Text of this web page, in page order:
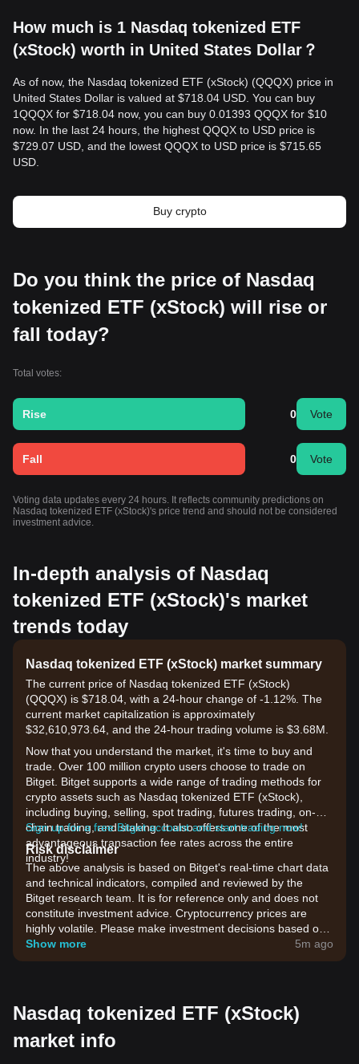
How much is 1 Nasdaq tokenized ETF
(xStock) worth in United States Dollar？
As of now, the Nasdaq tokenized ETF (xStock) (QQQX) price in
United States Dollar is valued at $718.04 USD. You can buy
1QQQX for $718.04 now, you can buy 0.01393 QQQX for $10
now. In the last 24 hours, the highest QQQX to USD price is
$729.07 USD, and the lowest QQQX to USD price is $715.65
USD.
Buy crypto
Do you think the price of Nasdaq
tokenized ETF (xStock) will rise or
fall today?
Total votes:
Rise 0 Vote
Fall 0 Vote
Voting data updates every 24 hours. It reflects community predictions on
Nasdaq tokenized ETF (xStock)'s price trend and should not be considered
investment advice.
In-depth analysis of Nasdaq
tokenized ETF (xStock)'s market
trends today
Nasdaq tokenized ETF (xStock) market summary
The current price of Nasdaq tokenized ETF (xStock)
(QQQX) is $718.04, with a 24-hour change of -1.12%. The
current market capitalization is approximately
$32,610,973.64, and the 24-hour trading volume is $3.68M.
Now that you understand the market, it's time to buy and
trade. Over 100 million crypto users choose to trade on
Bitget. Bitget supports a wide range of trading methods for
crypto assets such as Nasdaq tokenized ETF (xStock),
including buying, selling, spot trading, futures trading, on-
chain trading, and staking. It also offers one of the most
advantageous transaction fee rates across the entire
industry!
Sign up for a free Bitget account and start trading now!
Risk disclaimer
The above analysis is based on Bitget's real-time chart data
and technical indicators, compiled and reviewed by the
Bitget research team. It is for reference only and does not
constitute investment advice. Cryptocurrency prices are
highly volatile. Please make investment decisions based on
your own risk tolerance.
Show more 5m ago
Nasdaq tokenized ETF (xStock)
market info